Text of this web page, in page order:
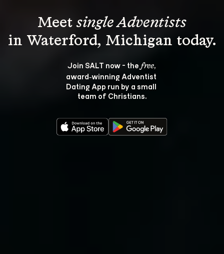
Meet single Adventists
Join SALT now - the free,
award‑winning Adventist
Dating App run by a small
team of Christians.